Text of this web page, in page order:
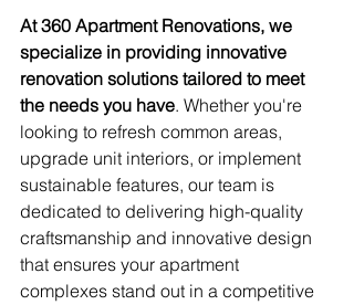
At 360 Apartment Renovations, we
specialize in providing innovative
renovation solutions tailored to meet
the needs you have. Whether you're
looking to refresh common areas,
upgrade unit interiors, or implement
sustainable features, our team is
dedicated to delivering high-quality
craftsmanship and innovative design
that ensures your apartment
complexes stand out in a competitive